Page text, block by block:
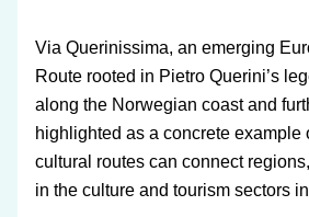
Via Querinissima, an emerging
Route rooted in Pietro Querini’s
along the Norwegian coast and
highlighted as a concrete example
cultural routes can connect
in the culture and tourism sectors